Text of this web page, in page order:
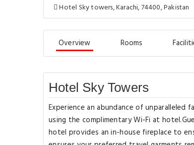
Hotel Sky towers, Karachi, 74400, Pakistan
Overview Rooms
Hotel Sky Towers
Experience an abundance of unparalleled
using the complimentary Wi-Fi at
hotel provides an in-house fireplace to